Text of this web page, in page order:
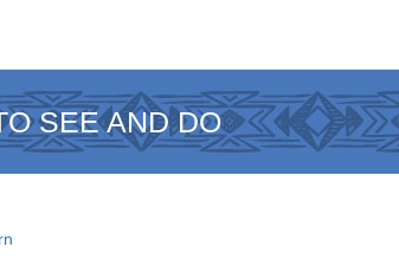
SEE AND DO